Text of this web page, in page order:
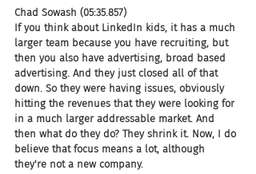
Chad Sowash (05:35.857)
If you think about LinkedIn kids, it has a much
larger team because you have recruiting, but
then you also have advertising, broad based
advertising. And they just closed all of that
down. So they were having issues, obviously
hitting the revenues that they were looking for
in a much larger addressable market. And
then what do they do? They shrink it. Now, I do
believe that focus means a lot, although
they're not a new company.